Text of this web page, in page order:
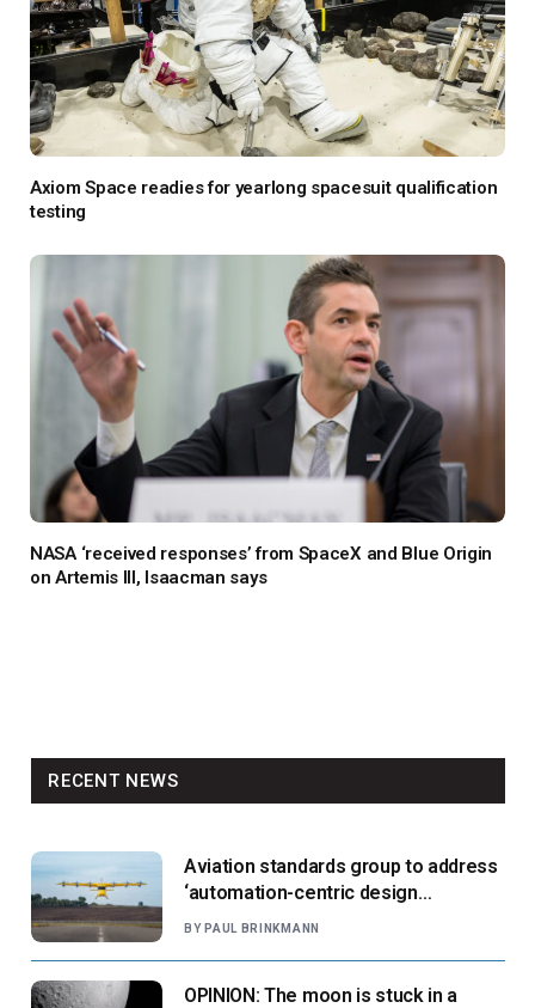
Axiom Space readies for yearlong spacesuit qualification
testing
NASA ‘received responses’ from SpaceX and Blue Origin
on Artemis III, Isaacman says
RECENT NEWS
Aviation standards group to address
‘automation-centric design
paradigm’
BY PAUL BRINKMANN
OPINION: The moon is stuck in a